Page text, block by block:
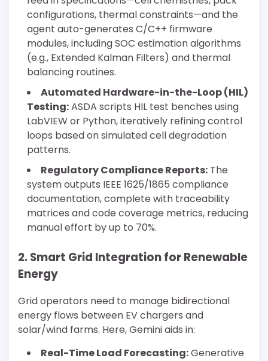
configurations, thermal constraints—and the
agent auto-generates C/C++ firmware
modules, including SOC estimation algorithms
(e.g., Extended Kalman Filters) and thermal
balancing routines.
Automated Hardware-in-the-Loop (HIL)
Testing:ASDA scripts HIL test benches using
LabVIEW or Python, iteratively refining control
loops based on simulated cell degradation
patterns.
Regulatory Compliance Reports: The
system outputs IEEE 1625/1865 compliance
documentation, complete with traceability
matrices and code coverage metrics, reducing
manual effort by up to 70%.
2. Smart Grid Integration for Renewable
Energy
Grid operators need to manage bidirectional
energy flows between EV chargers and
solar/wind farms. Here, Gemini aids in:
Real-Time Load Forecasting:Generative